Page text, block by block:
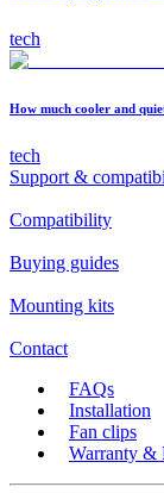
tech
How much cooler and
tech
Support &
Compatibility
Buying guides
Mounting kits
Contact
FAQs
Installation
Fan clips
Warranty &